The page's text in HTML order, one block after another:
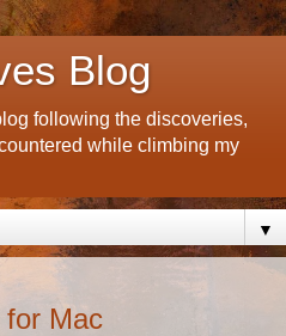
Blog
following the discoveries,
while climbing my
▼
for Mac